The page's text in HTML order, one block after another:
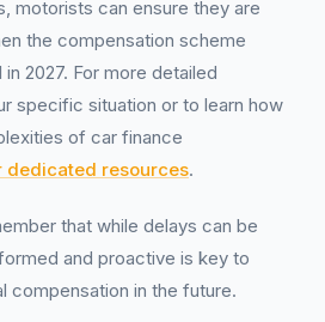
motorists can ensure they are
the compensation scheme
2027. For more detailed
specific situation or to learn how
of car finance
dedicated resources.
that while delays can be
and proactive is key to
compensation in the future.